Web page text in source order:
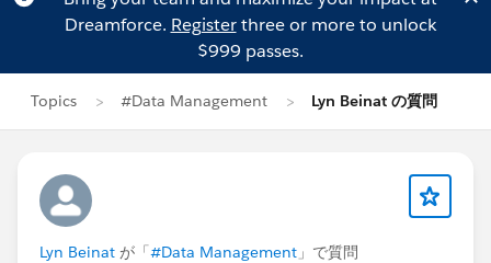
Dreamforce. Registerthree or more to unlock
$999 passes.
Topics #Data Management Lyn Beinat の質問
Lyn Beinat が「#Data Management 」で質問